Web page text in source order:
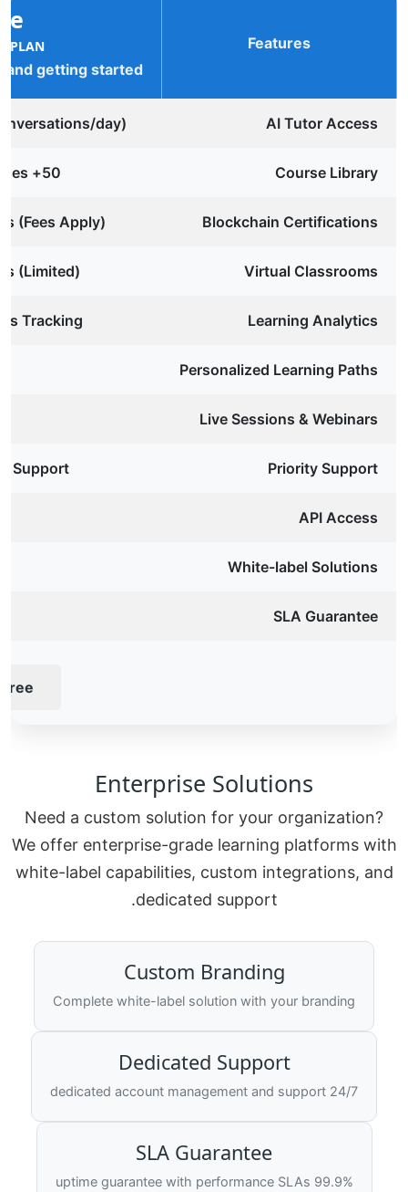
Features
PLAN
and getting started
AI Tutor Access
day)
Course Library
50+ Free Courses
Blockchain Certifications
(Fees Apply)
Virtual Classrooms
(Limited)
Learning Analytics
Tracking
Personalized Learning Paths
Live Sessions & Webinars
Priority Support
Support
API Access
White-label Solutions
SLA Guarantee
Enterprise Solutions
Need a custom solution for your organization?
We offer enterprise-grade learning platforms with
white-label capabilities, custom integrations, and
dedicated support.
Custom Branding
Complete white-label solution with your branding
Dedicated Support
24/7 dedicated account management and support
SLA Guarantee
99.9% uptime guarantee with performance SLAs